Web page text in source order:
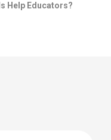
Help Educators?